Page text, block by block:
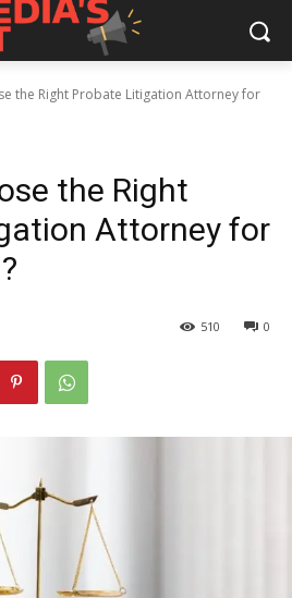
the Right Probate Litigation Attorney for
the Right
Attorney for
0
510